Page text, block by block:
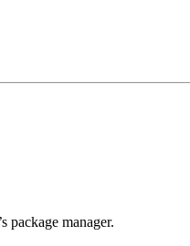
package manager.